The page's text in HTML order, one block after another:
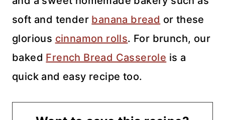
soft and tender banana bread or these
glorious cinnamon rolls. For brunch, our
baked French Bread Casserole is a
quick and easy recipe too.